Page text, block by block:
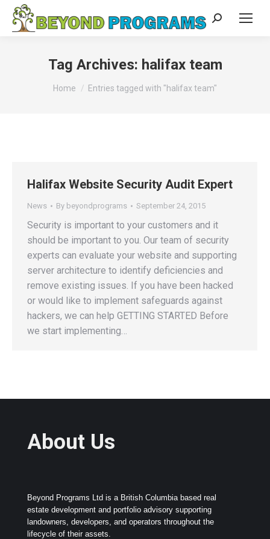
Search:
Tag Archives: halifax team
You are here:
Home Entries tagged with "halifax team"
Halifax Website Security Audit Expert
News By beyondprograms September 24, 2015
Security is important to your customers and it
should be important to you. Our team of security
experts can evaluate your website and supporting
server architecture to identify deficiencies and
remove existing issues. If you have been hacked
or would like to implement safeguards against
hackers, we can help GETTING STARTED Before
we start implementing…
About Us
Beyond Programs Ltd is a British Columbia based real
estate development and portfolio advisory supporting
landowners, developers, and operators throughout the
lifecycle of their assets.